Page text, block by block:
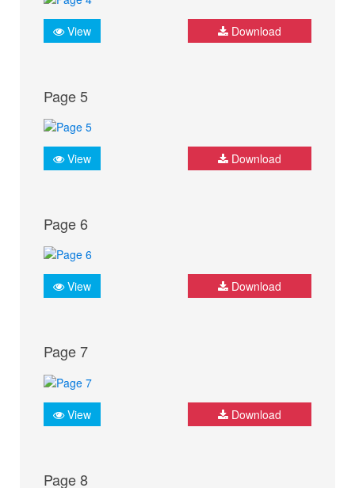
View Download
Page 5
View Download
Page 6
View Download
Page 7
View Download
Page 8